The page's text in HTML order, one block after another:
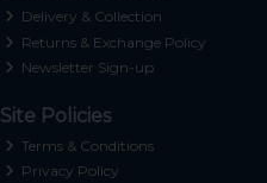
Delivery & Collection
Returns & Exchange Policy
Newsletter Sign-up
Site Policies
Terms & Conditions
Privacy Policy